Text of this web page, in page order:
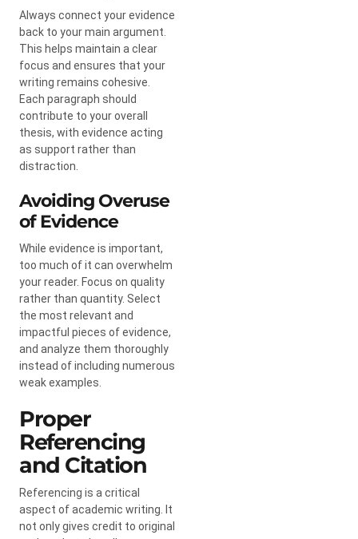
Always connect your evidence
back to your main argument.
This helps maintain a clear
focus and ensures that your
writing remains cohesive.
Each paragraph should
contribute to your overall
thesis, with evidence acting
as support rather than
distraction.
Avoiding Overuse
of Evidence
While evidence is important,
too much of it can overwhelm
your reader. Focus on quality
rather than quantity. Select
the most relevant and
impactful pieces of evidence,
and analyze them thoroughly
instead of including numerous
weak examples.
Proper
Referencing
and Citation
Referencing is a critical
aspect of academic writing. It
not only gives credit to original